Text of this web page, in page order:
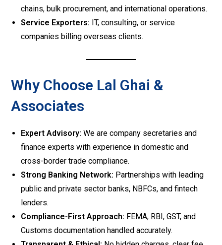
chains, bulk procurement, and international operations.
Service Exporters: IT, consulting, or service
companies billing overseas clients.
Why Choose Lal Ghai &
Associates
Expert Advisory: We are company secretaries and
finance experts with experience in domestic and
cross-border trade compliance.
Strong Banking Network: Partnerships with leading
public and private sector banks, NBFCs, and fintech
lenders.
Compliance-First Approach: FEMA, RBI, GST, and
Customs documentation handled accurately.